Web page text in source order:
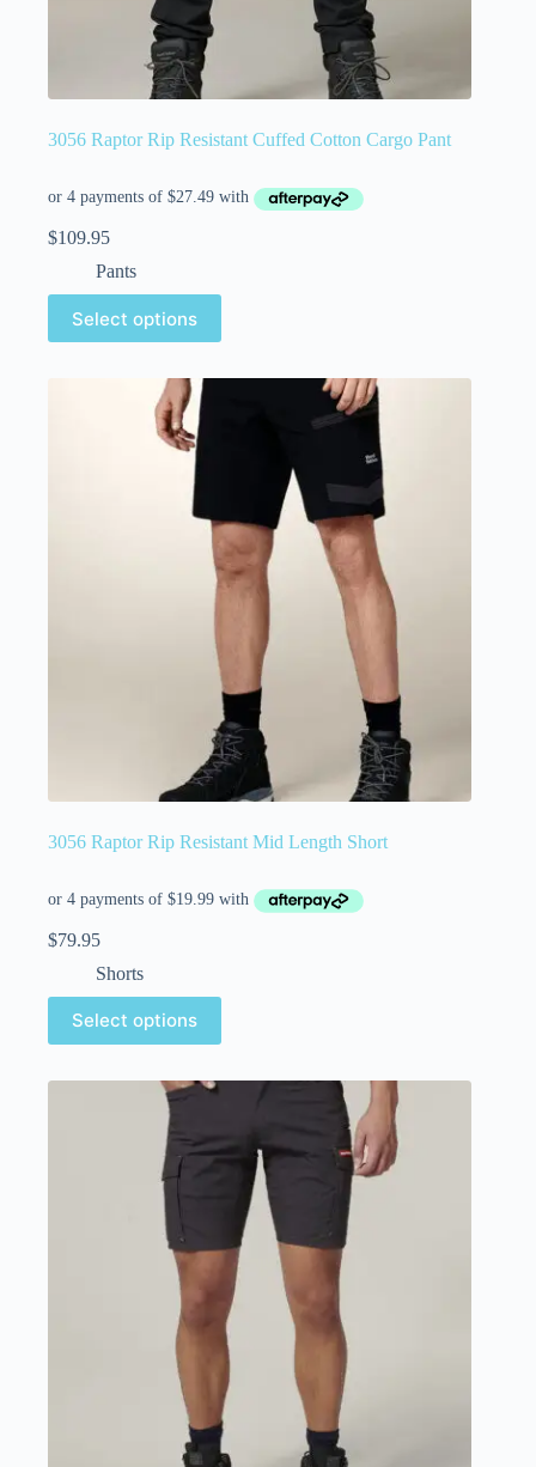
3056 Raptor Rip Resistant Cuffed Cotton Cargo Pant
$109.95
Pants
Select options
3056 Raptor Rip Resistant Mid Length Short
$79.95
Shorts
Select options